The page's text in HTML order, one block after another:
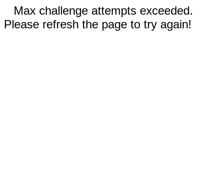
Max challenge attempts exceeded.
Please refresh the page to try again!